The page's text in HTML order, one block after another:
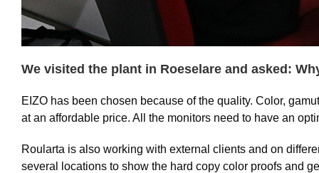
We visited the plant in Roeselare and asked:
EIZO has been chosen because of the quality. Color,
at an affordable price. All the monitors need to have an
Roularta is also working with external clients and on
several locations to show the hard copy color proofs and